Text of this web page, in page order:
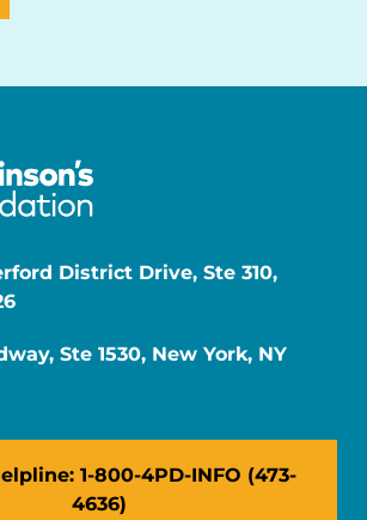
District Drive, Ste 310,
Ste 1530, New York, NY
1-800-4PD-INFO (473-
4636)